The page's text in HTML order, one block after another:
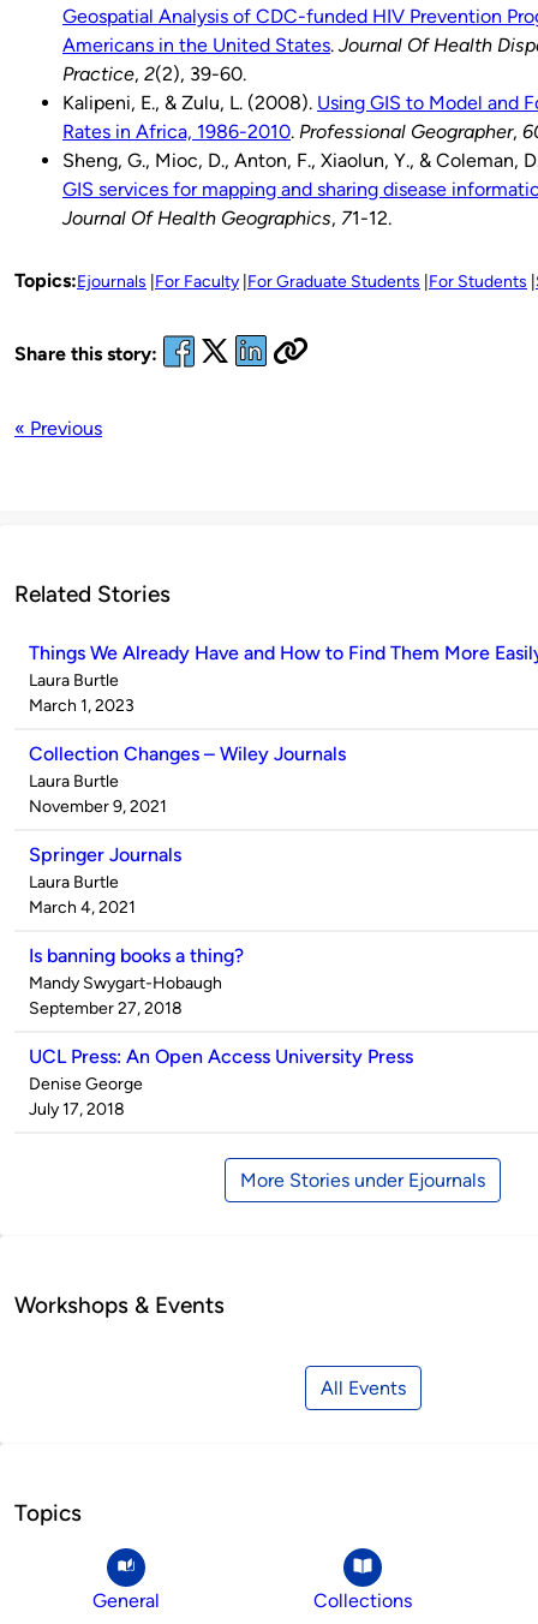
Geospatial Analysis of CDC-funded HIV Prevention
Americans in the United States. Journal Of Health
Practice, 2(2), 39-60.
Kalipeni, E., & Zulu, L. (2008). Using GIS to Model and
Rates in Africa, 1986-2010. Professional Geographer,
Sheng, G., Mioc, D., Anton, F., Xiaolun, Y., & Coleman,
GIS services for mapping and sharing disease
Journal Of Health Geographics, 71-12.
Topics:Ejournals For Faculty For Graduate Students For Students
Share this story:
« Previous
Related Stories
Things We Already Have and How to Find Them More
Published
by
Laura Burtle
on
March 1, 2023
Collection Changes – Wiley Journals
Published
by
Laura Burtle
on
November 9, 2021
Springer Journals
Published
by
Laura Burtle
on
March 4, 2021
Is banning books a thing?
Published
by
Mandy Swygart-Hobaugh
on
September 27, 2018
UCL Press: An Open Access University Press
Published
by
Denise George
on
July 17, 2018
More Stories under Ejournals
Workshops & Events
All Events
Topics
General Collections